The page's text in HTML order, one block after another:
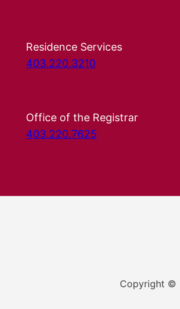
Residence Services
403.220.3210
Office of the Registrar
403.220.7625
Copyright ©